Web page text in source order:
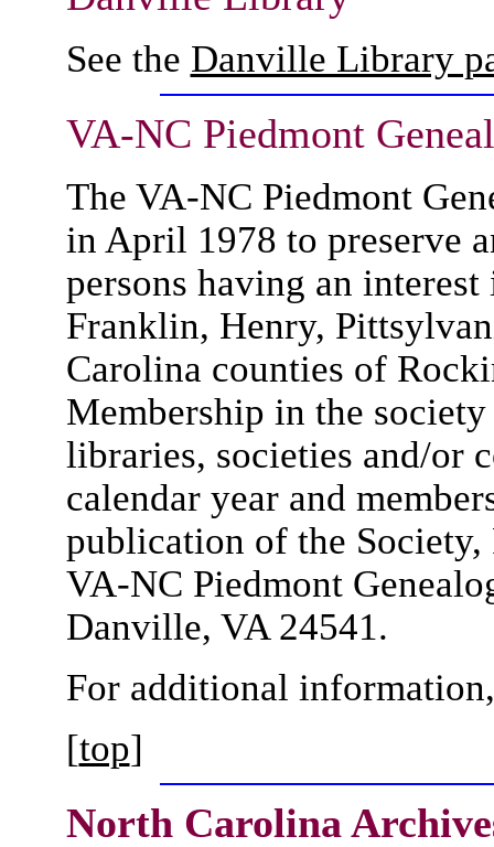
See the Danville Library
VA-NC Piedmont
The VA-NC Piedmont
in April 1978 to preserve
persons having an
Franklin, Henry,
Carolina counties of
Membership in the
libraries, societies and/or
calendar year and
publication of the Society,
VA-NC Piedmont
Danville, VA 24541.
For additional
[top]
North Carolina